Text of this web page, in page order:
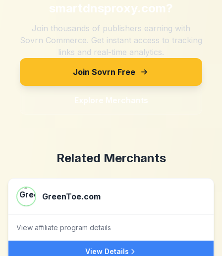
smartdnsproxy.com?
Join thousands of publishers earning with
Sovrn Commerce. Get instant access to tracking
links and real-time analytics.
Join Sovrn Free
Explore Merchants
Related Merchants
GreenToe.com
View affiliate program details
View Details